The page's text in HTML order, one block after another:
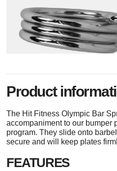
Product
The Hit Fitness Olympic Bar
accompaniment to our bumper
program. They slide onto
secure and will keep plates
FEATURES